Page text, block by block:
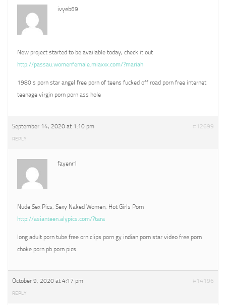
ivyeb69
New project started to be available today, check it out
http://passau.womenfemale.miaxxx.com/?mariah
1980 s porn star angel free porn of teens fucked off road porn free internet
teenage virgin porn porn ass hole
September 14, 2020 at 1:10 pm #12699
REPLY
fayenr1
Nude Sex Pics, Sexy Naked Women, Hot Girls Porn
http://asianteen.alypics.com/?tara
long adult porn tube free orn clips porn gy indian porn star video free porn
choke porn pb porn pics
October 9, 2020 at 4:17 pm #14196
REPLY